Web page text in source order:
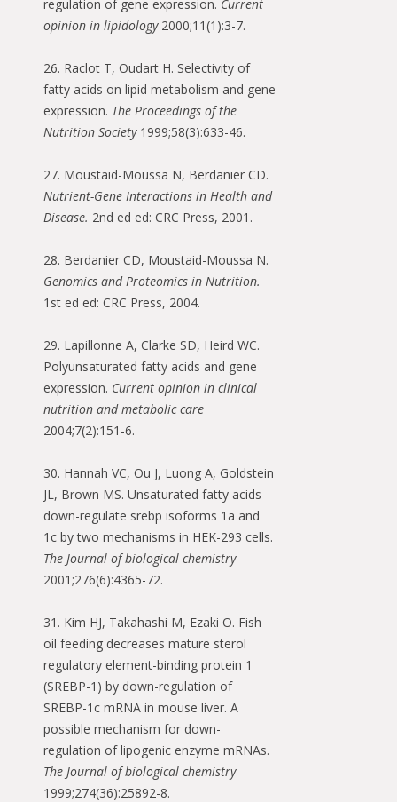
regulation of gene expression. Current
opinion in lipidology2000;11(1):3-7.
26. Raclot T, Oudart H. Selectivity of
fatty acids on lipid metabolism and gene
expression. The Proceedings of the
Nutrition Society1999;58(3):633-46.
27. Moustaid-Moussa N, Berdanier CD.
Nutrient-Gene Interactions in Health and
Disease. 2nd ed ed: CRC Press, 2001.
28. Berdanier CD, Moustaid-Moussa N.
Genomics and Proteomics in Nutrition.
1st ed ed: CRC Press, 2004.
29. Lapillonne A, Clarke SD, Heird WC.
Polyunsaturated fatty acids and gene
expression. Current opinion in clinical
nutrition and metabolic care
2004;7(2):151-6.
30. Hannah VC, Ou J, Luong A, Goldstein
JL, Brown MS. Unsaturated fatty acids
down-regulate srebp isoforms 1a and
1c by two mechanisms in HEK-293 cells.
The Journal of biological chemistry
2001;276(6):4365-72.
31. Kim HJ, Takahashi M, Ezaki O. Fish
oil feeding decreases mature sterol
regulatory element-binding protein 1
(SREBP-1) by down-regulation of
SREBP-1c mRNA in mouse liver. A
possible mechanism for down-
regulation of lipogenic enzyme mRNAs.
The Journal of biological chemistry
1999;274(36):25892-8.